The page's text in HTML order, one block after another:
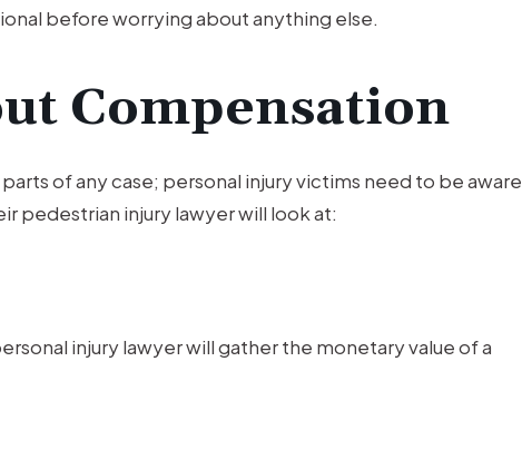
before worrying about anything else.
Compensation
of any case; personal injury victims need to be aware
pedestrian injury lawyer will look at:
injury lawyer will gather the monetary value of a